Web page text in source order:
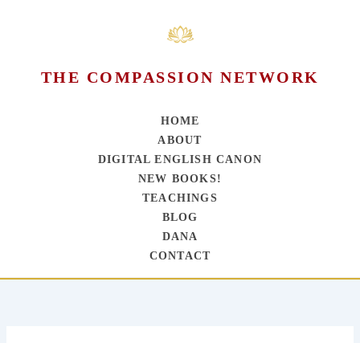
THE COMPASSION NETWORK
HOME
ABOUT
DIGITAL ENGLISH CANON
NEW BOOKS!
TEACHINGS
BLOG
DANA
CONTACT